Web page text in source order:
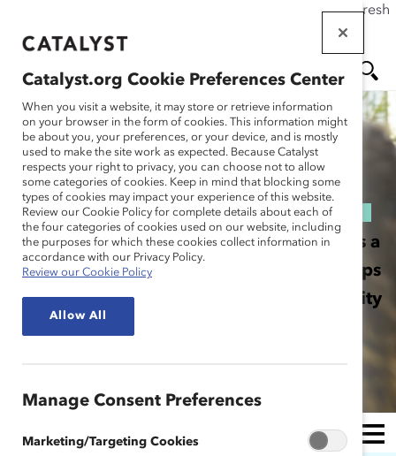
If this page doesn't load as expected, please click the refresh
main
MEN
U
SE
ABOUT MARC
MARC, Men Advocating Real Change, is a
Catalyst initiative that inspires and equips
men to leverage their unique opportunity
Catalyst.org Cookie Preferences Center
When you visit a website, it may store or retrieve information
on your browser in the form of cookies. This information might
be about you, your preferences, or your device, and is mostly
used to make the site work as expected. Because Catalyst
respects your right to privacy, you can choose not to allow
some categories of cookies. Keep in mind that blocking some
types of cookies may impact your experience of this website.
Review our Cookie Policy for complete details about each of
the four categories of cookies used on our website, including
the purposes for which these cookies collect information in
accordance with our Privacy Policy.
Review our Cookie Policy
Allow All
Manage Consent Preferences
Marketing/Targeting Cookies